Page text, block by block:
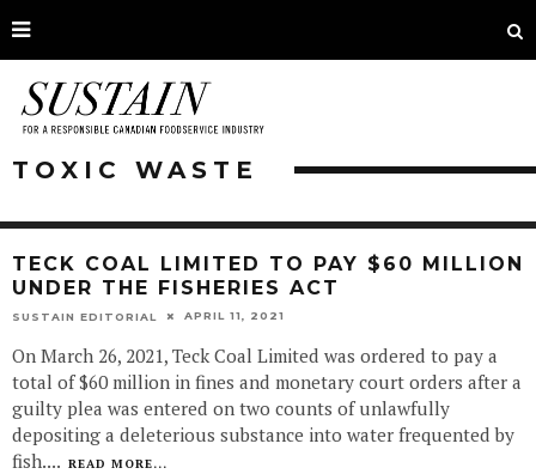
TOXIC WASTE
TECK COAL LIMITED TO PAY $60 MILLION
UNDER THE FISHERIES ACT
SUSTAIN EDITORIAL APRIL 11, 2021
On March 26, 2021, Teck Coal Limited was ordered to pay a
total of $60 million in fines and monetary court orders after a
guilty plea was entered on two counts of unlawfully
depositing a deleterious substance into water frequented by
fish.... READ MORE...